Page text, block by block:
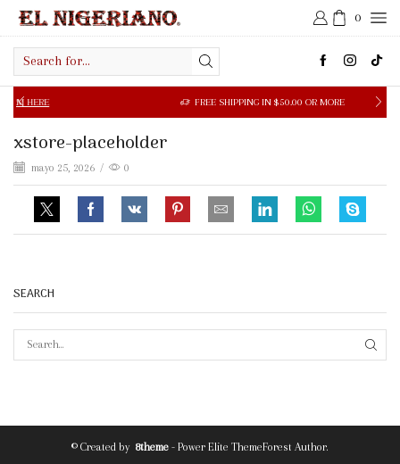
0
input
FREE SHIPPING IN $50.00 OR MORE
xstore-placeholder
mayo 25, 2026 / 0
SEARCH
© Created by 8theme - Power Elite ThemeForest Author.